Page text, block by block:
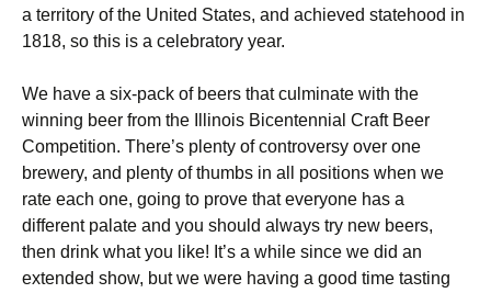
a territory of the United States, and achieved statehood in
1818, so this is a celebratory year.
We have a six-pack of beers that culminate with the
winning beer from the Illinois Bicentennial Craft Beer
Competition. There’s plenty of controversy over one
brewery, and plenty of thumbs in all positions when we
rate each one, going to prove that everyone has a
different palate and you should always try new beers,
then drink what you like! It’s a while since we did an
extended show, but we were having a good time tasting